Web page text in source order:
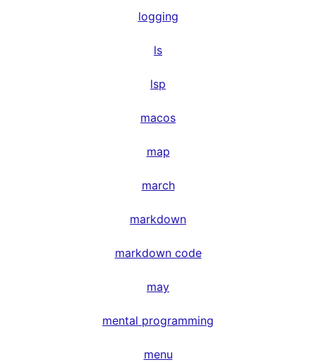
logging
ls
lsp
macos
map
march
markdown
markdown code
may
mental programming
menu